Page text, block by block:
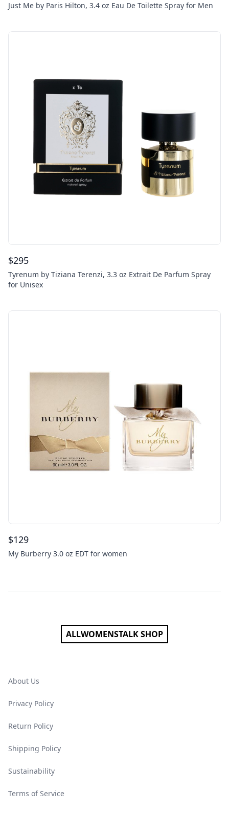
Just Me by Paris Hilton, 3.4 oz Eau De Toilette Spray for Men
$295
Tyrenum by Tiziana Terenzi, 3.3 oz Extrait De Parfum Spray
for Unisex
$129
My Burberry 3.0 oz EDT for women
ALLWOMENSTALK SHOP
About Us
Privacy Policy
Return Policy
Shipping Policy
Sustainability
Terms of Service